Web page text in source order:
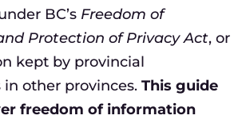
BC’s Freedom of
Protection of Privacy Act, or
kept by provincial
other provinces. This guide
freedom of information